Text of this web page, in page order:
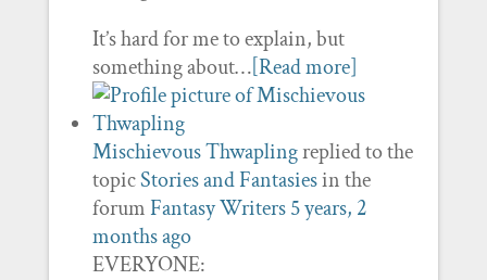
It’s hard for me to explain, but
something about…[Read more]
Mischievous Thwaplingreplied to the
topicStories and Fantasiesin the
forumFantasy Writers 5 years, 2
months ago
EVERYONE: